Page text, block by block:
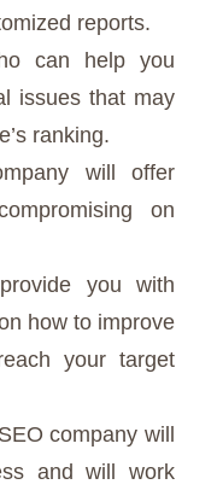
reports.
can help you
issues that may
ranking.
will offer
on
you with
how to improve
your target
company will
and will work